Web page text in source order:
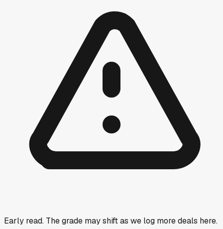
Early read. The grade may shift as we log more deals here.